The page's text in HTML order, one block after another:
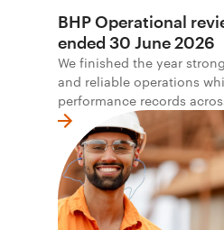
BHP Operational
ended 30 June 2026
We finished the year
and reliable operations
performance records